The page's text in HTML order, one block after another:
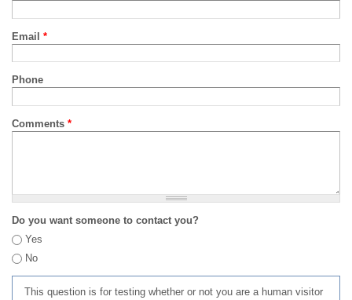
Email *
Phone
Comments *
Do you want someone to contact you?
Yes
No
This question is for testing whether or not you are a human visitor